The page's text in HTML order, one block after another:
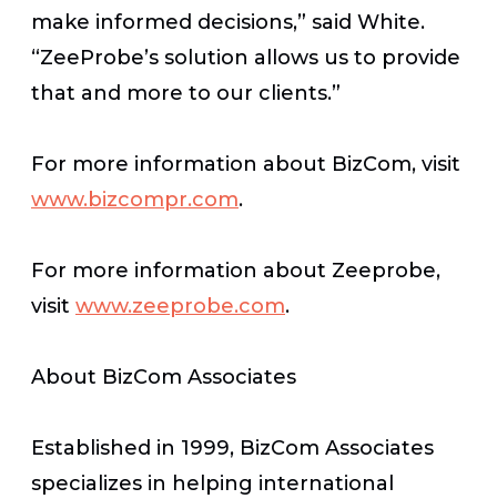
make informed decisions,” said White.
“ZeeProbe’s solution allows us to provide
that and more to our clients.”
For more information about BizCom, visit
www.bizcompr.com.
For more information about Zeeprobe,
visit www.zeeprobe.com.
About BizCom Associates
Established in 1999, BizCom Associates
specializes in helping international